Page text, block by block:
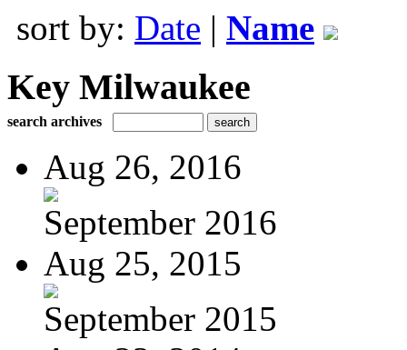
sort by: Date | Name
Key Milwaukee
search archives
Aug 26, 2016
September 2016
Aug 25, 2015
September 2015